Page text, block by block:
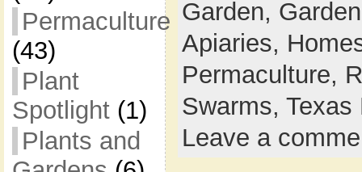
Permaculture
(43)
Plant
Spotlight(1)
Plants and
Garden,
Apiaries,
Permaculture,
Swarms, Texas
Leave a